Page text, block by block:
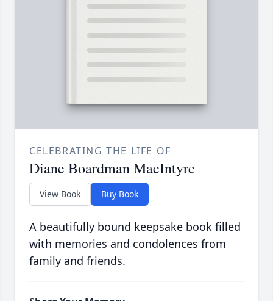
CELEBRATING THE LIFE OF
Diane Boardman MacIntyre
View Book Buy Book
A beautifully bound keepsake book filled
with memories and condolences from
family and friends.